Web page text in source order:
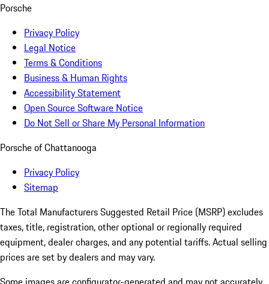
Porsche
Privacy Policy
Legal Notice
Terms & Conditions
Business & Human Rights
Accessibility Statement
Open Source Software Notice
Do Not Sell or Share My Personal Information
Porsche of Chattanooga
Privacy Policy
Sitemap
The Total Manufacturers Suggested Retail Price (MSRP) excludes
taxes, title, registration, other optional or regionally required
equipment, dealer charges, and any potential tariffs. Actual selling
prices are set by dealers and may vary.